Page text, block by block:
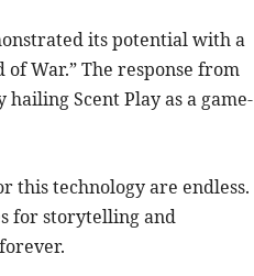
its potential with a
of War.” The response from
Scent Play as a game-
this technology are endless.
for storytelling and